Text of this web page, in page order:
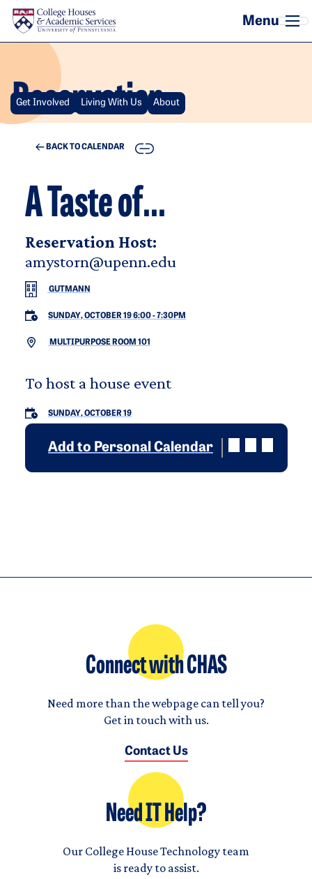
Skip to main content
Reservation
Get Involved Living With Us About
BACK TO CALENDAR COPY
A Taste of...
Reservation Host:
amystorn@upenn.edu
GUTMANN
SUNDAY, OCTOBER 19 6:00-7:30PM
MULTIPURPOSE ROOM 101
To host a house event
SUNDAY, OCTOBER 19
Add to Personal Calendar
Connect with CHAS
Need more than the webpage can tell you?
Get in touch with us.
Contact Us
Need IT Help?
Our College House Technology team
is ready to assist.